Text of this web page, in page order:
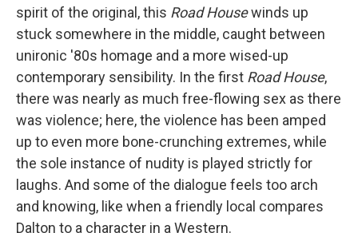
spirit of the original, this Road Housewinds up
stuck somewhere in the middle, caught between
unironic '80s homage and a more wised-up
contemporary sensibility. In the first Road House,
there was nearly as much free-flowing sex as there
was violence; here, the violence has been amped
up to even more bone-crunching extremes, while
the sole instance of nudity is played strictly for
laughs. And some of the dialogue feels too arch
and knowing, like when a friendly local compares
Dalton to a character in a Western.